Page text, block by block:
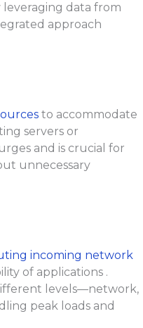
leveraging data from
approach
to accommodate
servers or
and is crucial for
unnecessary
incoming network
of applications .
levels—network,
peak loads and